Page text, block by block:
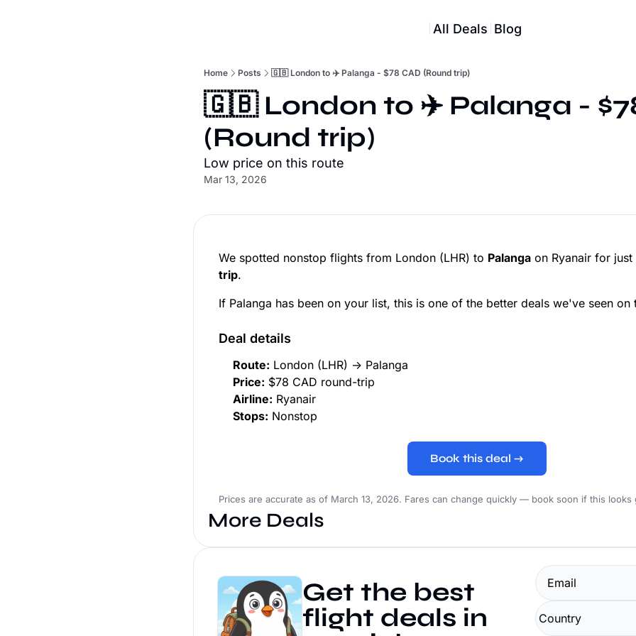
All Deals Blog
Home Posts 🇬🇧 London to ✈️ Palanga - $78 CAD (Round trip)
🇬🇧 London to ✈️ Palanga -
(Round trip)
Low price on this route
Mar 13, 2026
We spotted nonstop flights from London (LHR) to Palanga on Ryanair for just
trip.
If Palanga has been on your list, this is one of the better deals we've seen on
Deal details
Route: London (LHR) → Palanga
Price: $78 CAD round-trip
Airline: Ryanair
Stops: Nonstop
Book this deal →
Prices are accurate as of March 13, 2026. Fares can change quickly — book soon if this looks
More Deals
Get the best
flight deals in